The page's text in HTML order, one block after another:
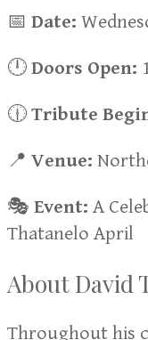
📅 Date:
🕛 Doors Open:
🕧 Tribute
📍 Venue:
🎭 Event: A
Thatanelo April
About David
Throughout his